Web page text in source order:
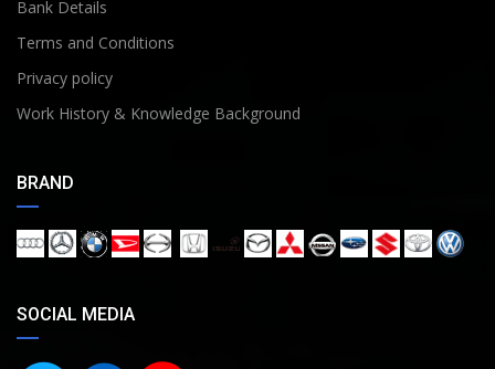
Bank Details
Terms and Conditions
Privacy policy
Work History & Knowledge Background
BRAND
SOCIAL MEDIA